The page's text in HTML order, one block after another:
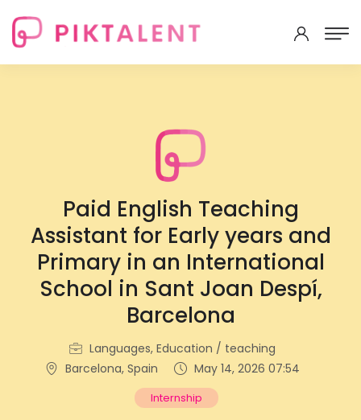
Paid English Teaching
Assistant for Early years and
Primary in an International
School in Sant Joan Despí,
Barcelona
Languages, Education / teaching
Barcelona, Spain
May 14, 2026 07:54
Internship